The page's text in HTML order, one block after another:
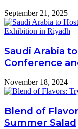
September 21, 2025
Saudi Arabia
Conference
November 18, 2024
Blend of
Summer Salad